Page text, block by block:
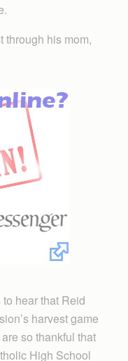
through his mom,
hear that Reid
harvest game
so thankful that
High School